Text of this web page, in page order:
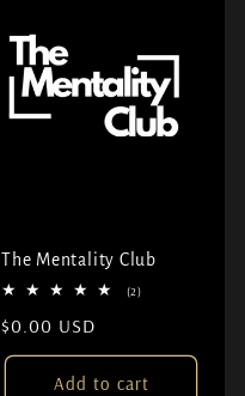
The Mentality Club
(2)2 total reviews
Regular price
$0.00 USD
Add to cart